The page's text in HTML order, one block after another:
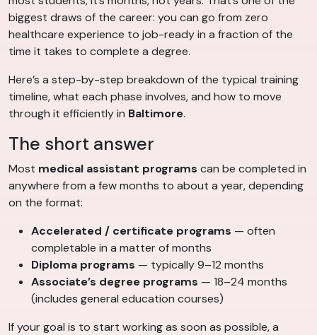
biggest draws of the career: you can go from zero
healthcare experience to job-ready in a fraction of the
time it takes to complete a degree.
Here’s a step-by-step breakdown of the typical training
timeline, what each phase involves, and how to move
through it efficiently in Baltimore.
The short answer
Most medical assistant programs can be completed in
anywhere from a few months to about a year, depending
on the format:
Accelerated / certificate programs — often
completable in a matter of months
Diploma programs — typically 9–12 months
Associate’s degree programs — 18–24 months
(includes general education courses)
If your goal is to start working as soon as possible, a